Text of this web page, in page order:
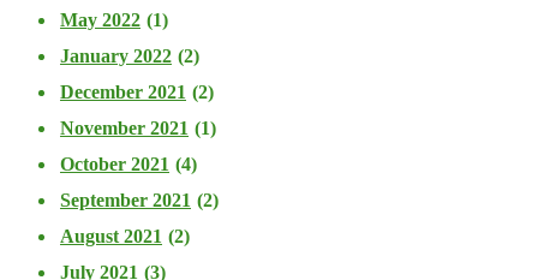
May 2022 (1)
January 2022 (2)
December 2021 (2)
November 2021 (1)
October 2021 (4)
September 2021 (2)
August 2021 (2)
July 2021 (3)